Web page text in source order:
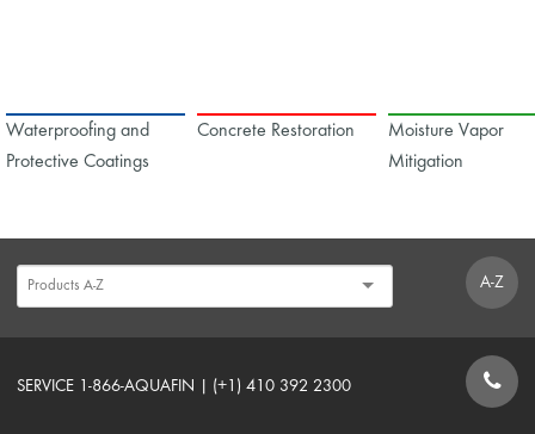
Waterproofing and
Protective Coatings
Concrete Restoration
Moisture Vapor
Mitigation
A-Z
SERVICE 1-866-AQUAFIN | (+1) 410 392 2300